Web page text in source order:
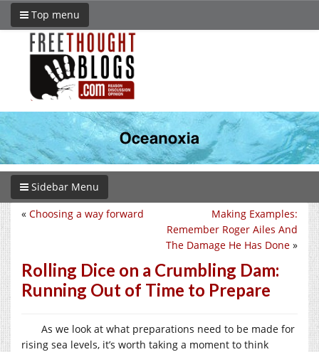
Top menu
Sidebar Menu
Making Examples:
Remember Roger Ailes And
The Damage He Has Done »
« Choosing a way forward
Rolling Dice on a Crumbling Dam:
Running Out of Time to Prepare
As we look at what preparations need to be made for
rising sea levels, it’s worth taking a moment to think